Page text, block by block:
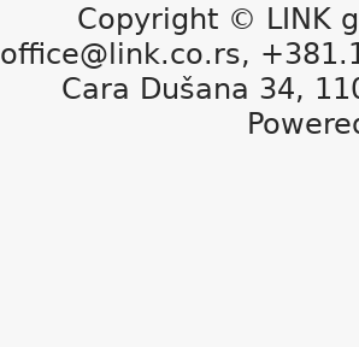
Copyright © LINK
office@link.co.rs,
Cara Dušana 34,